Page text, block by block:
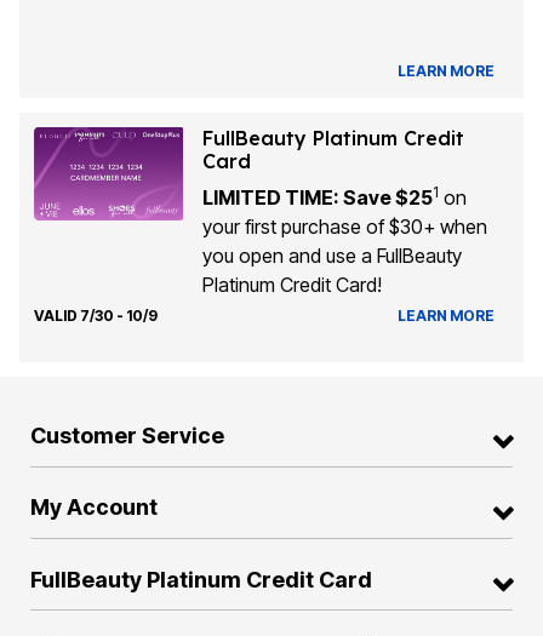
LEARN MORE
FullBeauty Platinum Credit
Card
LIMITED TIME: Save $251 on
your first purchase of $30+ when
you open and use a FullBeauty
Platinum Credit Card!
VALID 7/30 - 10/9 LEARN MORE
Customer Service
My Account
FullBeauty Platinum Credit Card